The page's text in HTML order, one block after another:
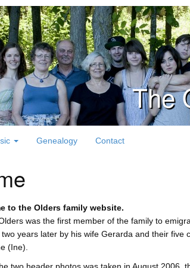
The
Genealogy Contact
to the Olders family website.
was the first member of the family to
years later by his wife Gerarda and their
(Ine).